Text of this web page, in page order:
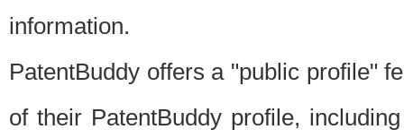
information.
PatentBuddy offers a "public profile"
of their PatentBuddy profile,